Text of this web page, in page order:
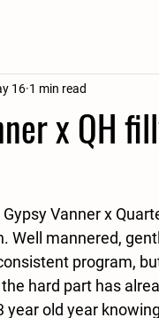
x QH
16 1 min read
Gypsy Vanner x
Well mannered,
program,
hard part has
year old year